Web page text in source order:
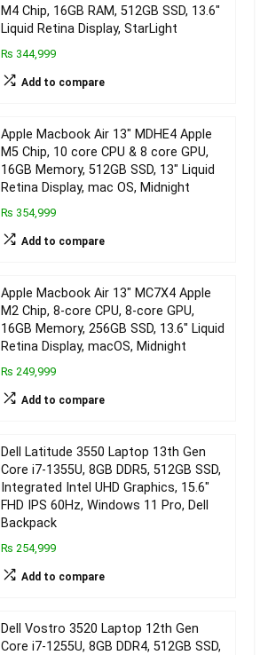
M4 Chip, 16GB RAM, 512GB SSD, 13.6″
Liquid Retina Display, StarLight
₨ 344,999
Add to compare
Apple Macbook Air 13″ MDHE4 Apple
M5 Chip, 10 core CPU & 8 core GPU,
16GB Memory, 512GB SSD, 13″ Liquid
Retina Display, mac OS, Midnight
₨ 354,999
Add to compare
Apple Macbook Air 13″ MC7X4 Apple
M2 Chip, 8-core CPU, 8-core GPU,
16GB Memory, 256GB SSD, 13.6″ Liquid
Retina Display, macOS, Midnight
₨ 249,999
Add to compare
Dell Latitude 3550 Laptop 13th Gen
Core i7-1355U, 8GB DDR5, 512GB SSD,
Integrated Intel UHD Graphics, 15.6″
FHD IPS 60Hz, Windows 11 Pro, Dell
Backpack
₨ 254,999
Add to compare
Dell Vostro 3520 Laptop 12th Gen
Core i7-1255U, 8GB DDR4, 512GB SSD,